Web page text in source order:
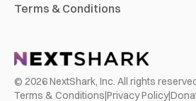
Terms & Conditions
© 2026NextShark, Inc. All rights
Terms & Conditions|Privacy Policy|